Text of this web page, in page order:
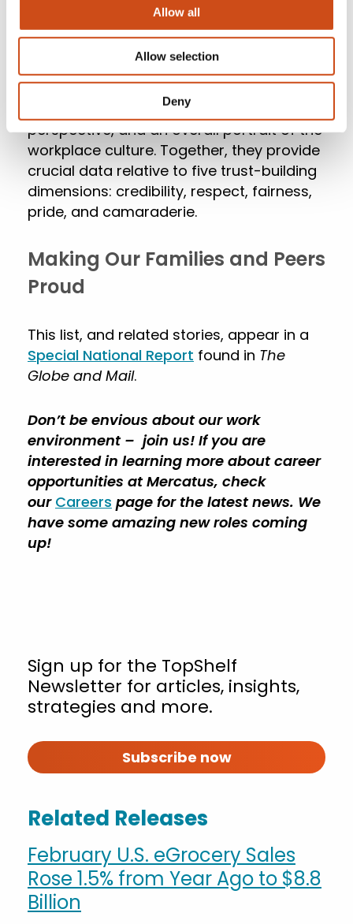
Allow all
Allow selection
Deny
total score comes from confidential
employee survey results and the
remaining one-third comes from an in-
depth review of the organization’s culture.
This offers a rigorous representation of
the organization from an employee
perspective, and an overall portrait of the
workplace culture. Together, they provide
crucial data relative to five trust-building
dimensions: credibility, respect, fairness,
pride, and camaraderie.
Making Our Families and Peers
Proud
This list, and related stories, appear in a
Special National Report found in The
Globe and Mail.
Don’t be envious about our work
environment – join us! If you are
interested in learning more about career
opportunities at Mercatus, check
our Careers page for the latest news. We
have some amazing new roles coming
up!
Sign up for the TopShelf
Newsletter for articles, insights,
strategies and more.
Subscribe now
Related Releases
February U.S. eGrocery Sales
Rose 1.5% from Year Ago to $8.8
Billion